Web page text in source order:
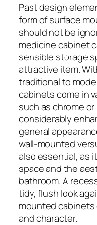
Past design
form of surface
should not be
medicine cabinet
sensible storage
attractive item.
traditional to
cabinets come in
such as chrome
considerably
general
wall-mounted
also essential, as
space and the
bathroom. A
tidy, flush look
mounted
and character.